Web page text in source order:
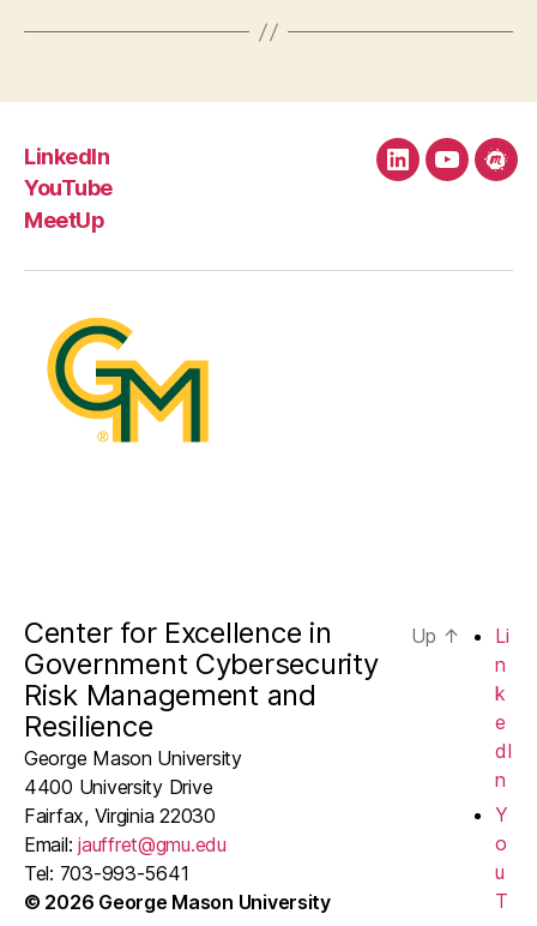
LinkedIn
YouTube
MeetUp
LinkedInYouTube
Center for Excellence in
Government Cybersecurity
Risk Management and
Resilience
George Mason University
4400 University Drive
Fairfax, Virginia 22030
Email:jauffret@gmu.edu
Tel: 703-993-5641
© 2026 George Mason University
Up ↑
Li
n
k
e
dI
n
Y
o
u
T